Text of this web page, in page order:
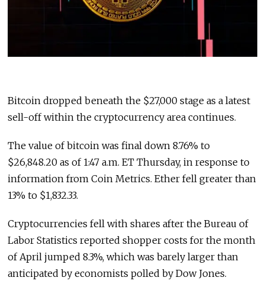
Bitcoin dropped beneath the $27,000 stage as a latest
sell-off within the cryptocurrency area continues.
The value of bitcoin was final down 8.76% to
$26,848.20 as of 1:47 a.m. ET Thursday, in response to
information from Coin Metrics. Ether fell greater than
13% to $1,832.33.
Cryptocurrencies fell with shares after the Bureau of
Labor Statistics reported shopper costs for the month
of April jumped 8.3%, which was barely larger than
anticipated by economists polled by Dow Jones.